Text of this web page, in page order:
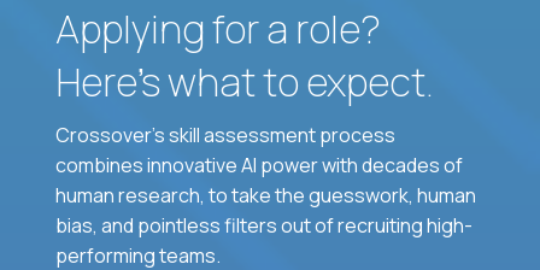
Applying for a role?
Here’s what to expect.
Crossover's skill assessment process
combines innovative AI power with decades of
human research, to take the guesswork, human
bias, and pointless filters out of recruiting high-
performing teams.